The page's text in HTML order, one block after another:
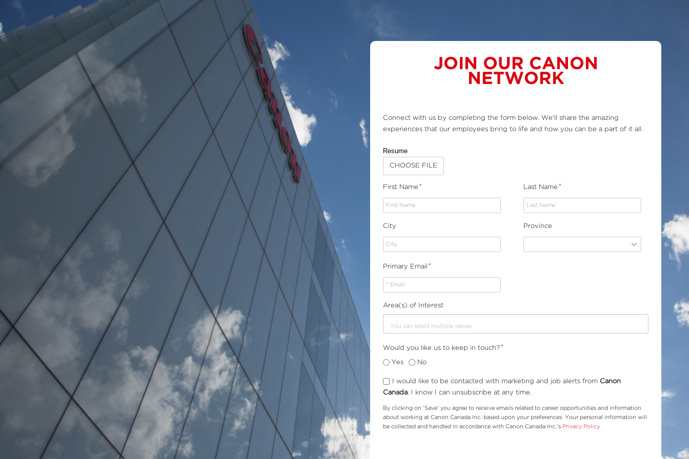
JOIN OUR CANON
NETWORK
Connect with us by completing the form below. We'll share the amazing
experiences that our employees bring to life and how you can be a part of it all.
Resume
CHOOSE FILE
First Name * Last Name *
City Province
Primary Email *
Area(s) of Interest
Would you like us to keep in touch?*
Yes No
I would like to be contacted with marketing and job alerts from Canon
Canada
I know I can unsubscribe at any time.
By clicking on 'Save' you agree to receive emails related to career opportunities and information
about working at Canon Canada Inc. based upon your preferences. Your personal information will
be collected and handled in accordance with Canon Canada Inc.'s Privacy Policy